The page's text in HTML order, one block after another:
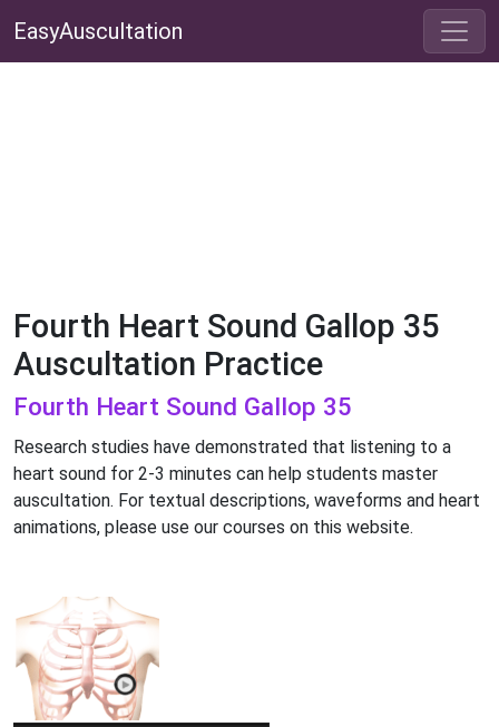
EasyAuscultation
Fourth Heart Sound Gallop 35
Auscultation Practice
Fourth Heart Sound Gallop 35
Research studies have demonstrated that listening to a
heart sound for 2-3 minutes can help students master
auscultation. For textual descriptions, waveforms and heart
animations, please use our courses on this website.